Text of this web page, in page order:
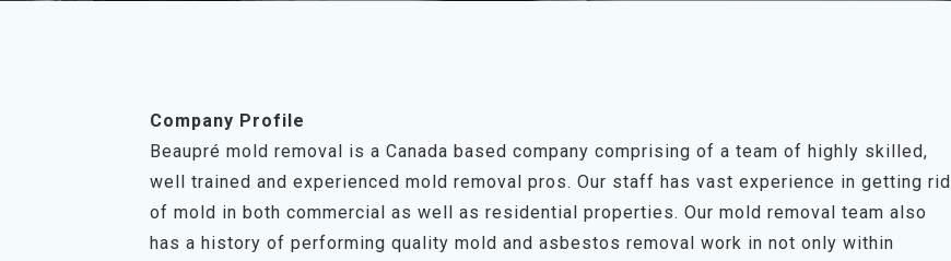
Company Profile
Beaupré mold removal is a Canada based company comprising of a team of highly skilled,
well trained and experienced mold removal pros. Our staff has vast experience in getting rid
of mold in both commercial as well as residential properties. Our mold removal team also
has a history of performing quality mold and asbestos removal work in not only within